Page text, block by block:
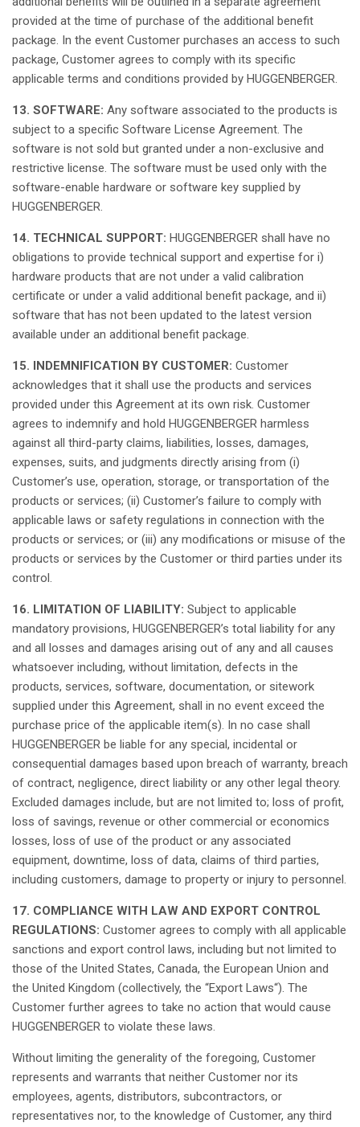
provided at the time of purchase of the additional benefit
package. In the event Customer purchases an access to such
package, Customer agrees to comply with its specific
applicable terms and conditions provided by HUGGENBERGER.
13. SOFTWARE: Any software associated to the products is
subject to a specific Software License Agreement. The
software is not sold but granted under a non-exclusive and
restrictive license. The software must be used only with the
software-enable hardware or software key supplied by
HUGGENBERGER.
14. TECHNICAL SUPPORT: HUGGENBERGER shall have no
obligations to provide technical support and expertise for i)
hardware products that are not under a valid calibration
certificate or under a valid additional benefit package, and ii)
software that has not been updated to the latest version
available under an additional benefit package.
15. INDEMNIFICATION BY CUSTOMER: Customer
acknowledges that it shall use the products and services
provided under this Agreement at its own risk. Customer
agrees to indemnify and hold HUGGENBERGER harmless
against all third-party claims, liabilities, losses, damages,
expenses, suits, and judgments directly arising from (i)
Customer’s use, operation, storage, or transportation of the
products or services; (ii) Customer’s failure to comply with
applicable laws or safety regulations in connection with the
products or services; or (iii) any modifications or misuse of the
products or services by the Customer or third parties under its
control.
16. LIMITATION OF LIABILITY: Subject to applicable
mandatory provisions, HUGGENBERGER’s total liability for any
and all losses and damages arising out of any and all causes
whatsoever including, without limitation, defects in the
products, services, software, documentation, or sitework
supplied under this Agreement, shall in no event exceed the
purchase price of the applicable item(s). In no case shall
HUGGENBERGER be liable for any special, incidental or
consequential damages based upon breach of warranty, breach
of contract, negligence, direct liability or any other legal theory.
Excluded damages include, but are not limited to; loss of profit,
loss of savings, revenue or other commercial or economics
losses, loss of use of the product or any associated
equipment, downtime, loss of data, claims of third parties,
including customers, damage to property or injury to personnel.
17. COMPLIANCE WITH LAW AND EXPORT CONTROL
REGULATIONS: Customer agrees to comply with all applicable
sanctions and export control laws, including but not limited to
those of the United States, Canada, the European Union and
the United Kingdom (collectively, the “Export Laws“). The
Customer further agrees to take no action that would cause
HUGGENBERGER to violate these laws.
Without limiting the generality of the foregoing, Customer
represents and warrants that neither Customer nor its
employees, agents, distributors, subcontractors, or
representatives nor, to the knowledge of Customer, any third